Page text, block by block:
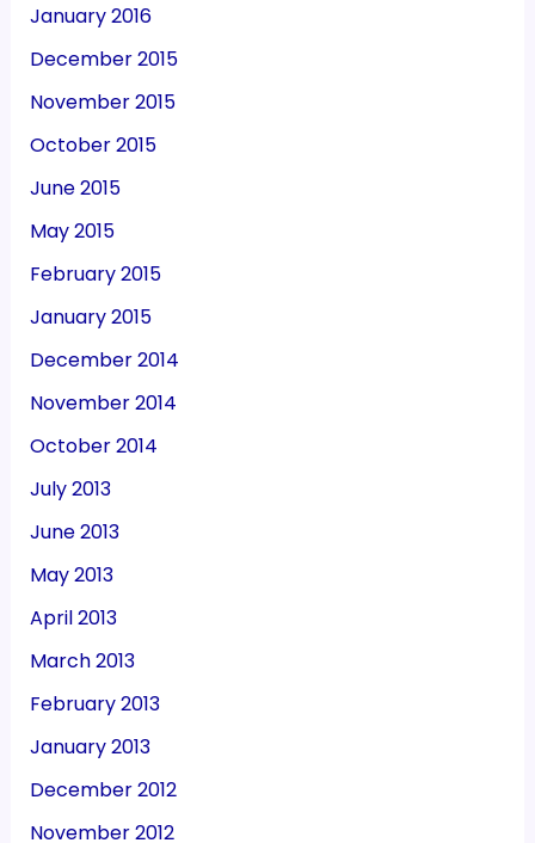
January 2016
December 2015
November 2015
October 2015
June 2015
May 2015
February 2015
January 2015
December 2014
November 2014
October 2014
July 2013
June 2013
May 2013
April 2013
March 2013
February 2013
January 2013
December 2012
November 2012